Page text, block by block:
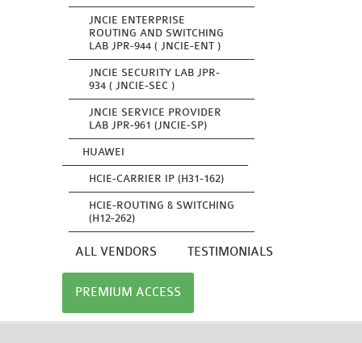
JNCIE ENTERPRISE
ROUTING AND SWITCHING
LAB JPR-944 ( JNCIE-ENT )
JNCIE SECURITY LAB JPR-
934 ( JNCIE-SEC )
JNCIE SERVICE PROVIDER
LAB JPR-961 (JNCIE-SP)
HUAWEI
HCIE-CARRIER IP (H31-162)
HCIE-ROUTING & SWITCHING
(H12-262)
ALL VENDORS TESTIMONIALS
PREMIUM ACCESS